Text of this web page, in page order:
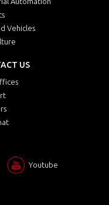
Vehicles
US
Youtube